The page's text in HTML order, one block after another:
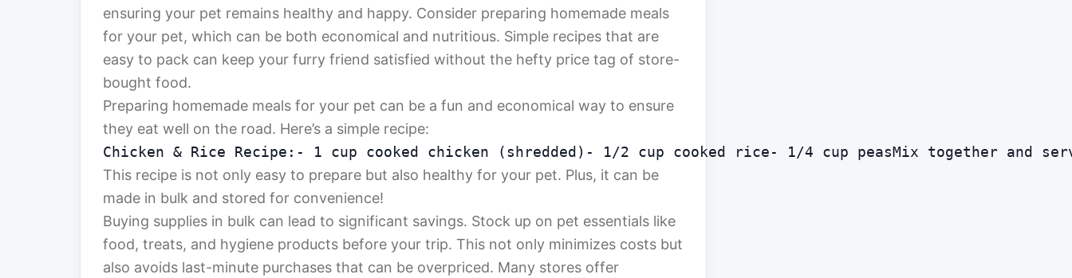
ensuring your pet remains healthy and happy. Consider preparing homemade meals
for your pet, which can be both economical and nutritious. Simple recipes that are
easy to pack can keep your furry friend satisfied without the hefty price tag of store-
bought food.
Preparing homemade meals for your pet can be a fun and economical way to ensure
they eat well on the road. Here’s a simple recipe:
Chicken & Rice Recipe:- 1 cup cooked chicken (shredded)- 1/2 cup cooked rice- 1/4 cup peasMix together and
This recipe is not only easy to prepare but also healthy for your pet. Plus, it can be
made in bulk and stored for convenience!
Buying supplies in bulk can lead to significant savings. Stock up on pet essentials like
food, treats, and hygiene products before your trip. This not only minimizes costs but
also avoids last-minute purchases that can be overpriced. Many stores offer